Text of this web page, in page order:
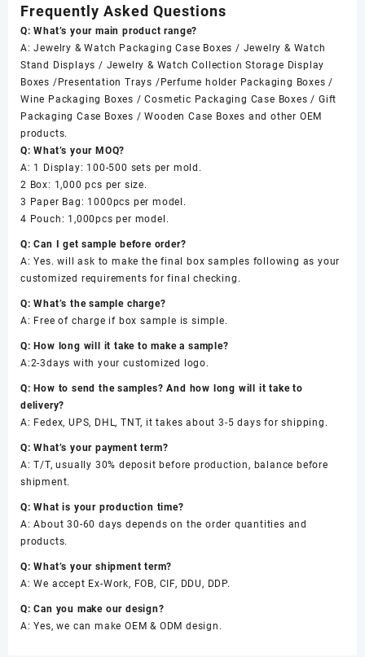
Frequently Asked Questions
Q: What’s your main product range?
A: Jewelry & Watch Packaging Case Boxes / Jewelry & Watch
Stand Displays / Jewelry & Watch Collection Storage Display
Boxes /Presentation Trays /Perfume holder Packaging Boxes /
Wine Packaging Boxes / Cosmetic Packaging Case Boxes / Gift
Packaging Case Boxes / Wooden Case Boxes and other OEM
products.
Q: What’s your MOQ?
A: 1 Display: 100-500 sets per mold.
2 Box: 1,000 pcs per size.
3 Paper Bag: 1000pcs per model.
4 Pouch: 1,000pcs per model.
Q: Can I get sample before order?
A: Yes. will ask to make the final box samples following as your
customized requirements for final checking.
Q: What’s the sample charge?
A: Free of charge if box sample is simple.
Q: How long will it take to make a sample?
A:2-3days with your customized logo.
Q: How to send the samples? And how long will it take to
delivery?
A: Fedex, UPS, DHL, TNT, it takes about 3-5 days for shipping.
Q: What’s your payment term?
A: T/T, usually 30% deposit before production, balance before
shipment.
Q: What is your production time?
A: About 30-60 days depends on the order quantities and
products.
Q: What’s your shipment term?
A: We accept Ex-Work, FOB, CIF, DDU, DDP.
Q: Can you make our design?
A: Yes, we can make OEM & ODM design.